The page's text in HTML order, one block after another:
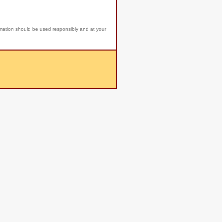
should be used responsibly and at your